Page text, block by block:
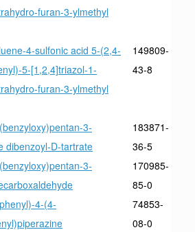
furan-3-ylmethyl
4-sulfonic acid 5-(2,4-
5-[1,2,4]triazol-1-
furan-3-ylmethyl
149809-
43-8
3-
dibenzoyl-D-tartrate
183871-
36-5
3-
170985-
85-0
4-(4-
74853-
08-0